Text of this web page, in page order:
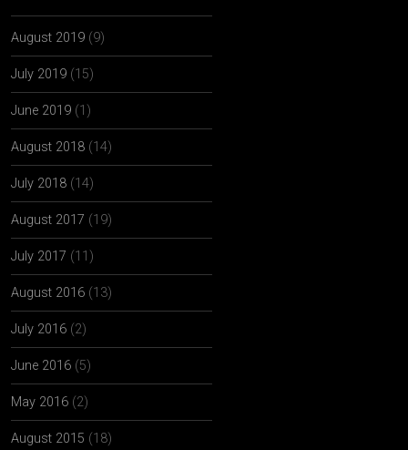
August 2019 (9)
July 2019 (15)
June 2019 (1)
August 2018 (14)
July 2018 (14)
August 2017 (19)
July 2017 (11)
August 2016 (13)
July 2016 (2)
June 2016 (5)
May 2016 (2)
August 2015 (18)